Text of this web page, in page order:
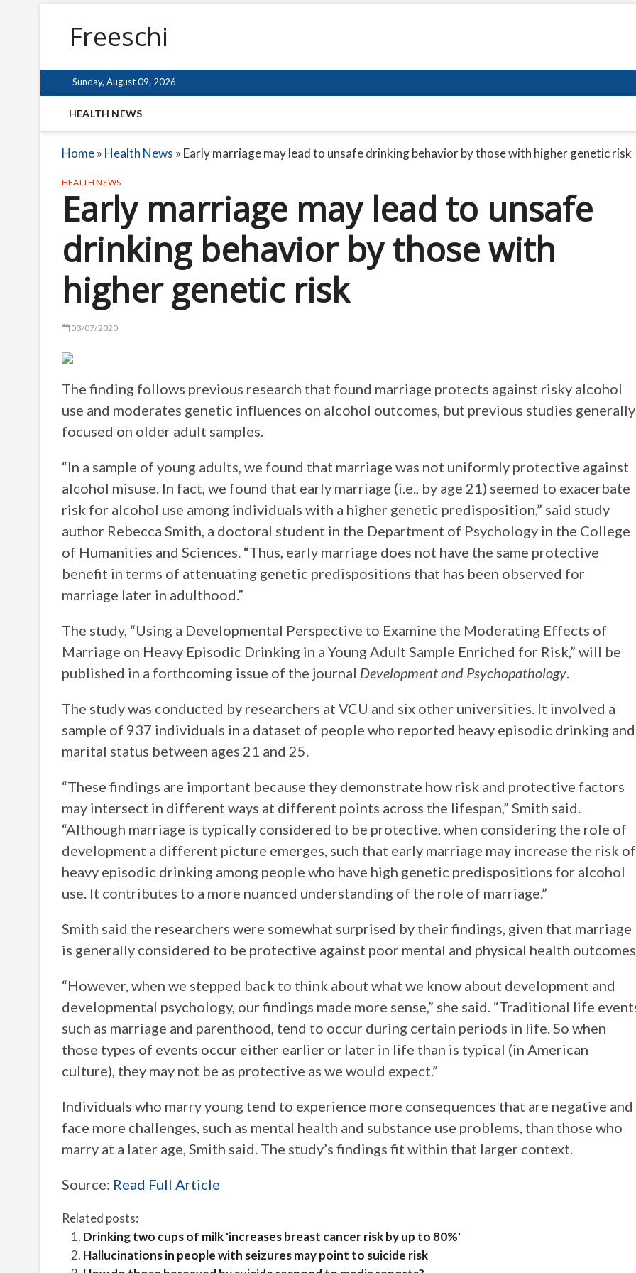
Freeschi
Sunday, August 09, 2026
HEALTH NEWS
Home» Health News » Early marriage may lead to unsafe drinking behavior by those with higher genetic risk
HEALTH NEWS
Early marriage may lead to unsafe
drinking behavior by those with
higher genetic risk
03/07/2020
The finding follows previous research that found marriage protects against risky alcohol
use and moderates genetic influences on alcohol outcomes, but previous studies generally
focused on older adult samples.
“In a sample of young adults, we found that marriage was not uniformly protective against
alcohol misuse. In fact, we found that early marriage (i.e., by age 21) seemed to exacerbate
risk for alcohol use among individuals with a higher genetic predisposition,” said study
author Rebecca Smith, a doctoral student in the Department of Psychology in the College
of Humanities and Sciences. “Thus, early marriage does not have the same protective
benefit in terms of attenuating genetic predispositions that has been observed for
marriage later in adulthood.”
The study, “Using a Developmental Perspective to Examine the Moderating Effects of
Marriage on Heavy Episodic Drinking in a Young Adult Sample Enriched for Risk,” will be
published in a forthcoming issue of the journal Development and Psychopathology.
The study was conducted by researchers at VCU and six other universities. It involved a
sample of 937 individuals in a dataset of people who reported heavy episodic drinking and
marital status between ages 21 and 25.
“These findings are important because they demonstrate how risk and protective factors
may intersect in different ways at different points across the lifespan,” Smith said.
“Although marriage is typically considered to be protective, when considering the role of
development a different picture emerges, such that early marriage may increase the risk of
heavy episodic drinking among people who have high genetic predispositions for alcohol
use. It contributes to a more nuanced understanding of the role of marriage.”
Smith said the researchers were somewhat surprised by their findings, given that marriage
is generally considered to be protective against poor mental and physical health
“However, when we stepped back to think about what we know about development and
developmental psychology, our findings made more sense,” she said. “Traditional life
such as marriage and parenthood, tend to occur during certain periods in life. So when
those types of events occur either earlier or later in life than is typical (in American
culture), they may not be as protective as we would expect.”
Individuals who marry young tend to experience more consequences that are negative and
face more challenges, such as mental health and substance use problems, than those who
marry at a later age, Smith said. The study’s findings fit within that larger context.
Source: Read Full Article
Related posts:
Drinking two cups of milk 'increases breast cancer risk by up to 80%'
Hallucinations in people with seizures may point to suicide risk